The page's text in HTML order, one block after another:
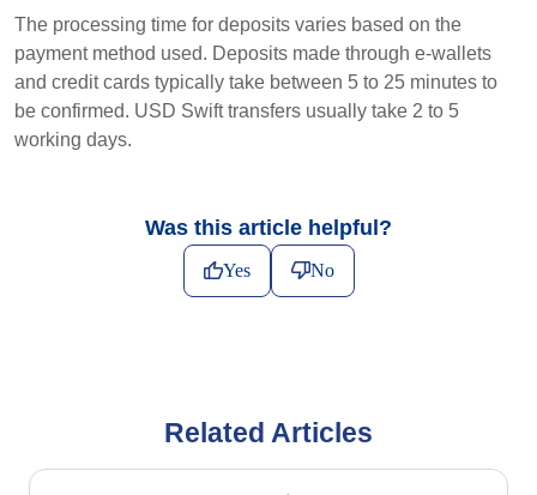
The processing time for deposits varies based on the
payment method used. Deposits made through e-wallets
and credit cards typically take between 5 to 25 minutes to
be confirmed. USD Swift transfers usually take 2 to 5
working days.
Was this article helpful?
Yes No
Related Articles